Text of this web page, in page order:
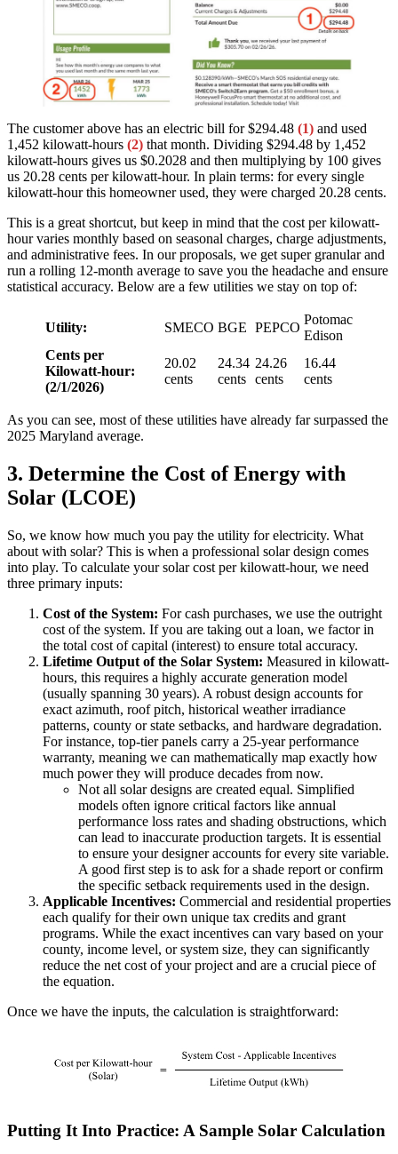
The customer above has an electric bill for $294.48 (1) and used
1,452 kilowatt-hours (2) that month. Dividing $294.48 by 1,452
kilowatt-hours gives us $0.2028 and then multiplying by 100 gives
us 20.28 cents per kilowatt-hour. In plain terms: for every single
kilowatt-hour this homeowner used, they were charged 20.28 cents.
This is a great shortcut, but keep in mind that the cost per kilowatt-
hour varies monthly based on seasonal charges, charge adjustments,
and administrative fees. In our proposals, we get super granular and
run a rolling 12-month average to save you the headache and ensure
statistical accuracy. Below are a few utilities we stay on top of:
Utility: SMECO BGE PEPCO
Potomac
Edison
Cents per
Kilowatt-hour:
(2/1/2026)
20.02
cents
24.34
cents
24.26
cents
16.44
cents
As you can see, most of these utilities have already far surpassed the
2025 Maryland average.
3. Determine the Cost of Energy with
Solar (LCOE)
So, we know how much you pay the utility for electricity. What
about with solar? This is when a professional solar design comes
into play. To calculate your solar cost per kilowatt-hour, we need
three primary inputs:
Cost of the System: For cash purchases, we use the outright
cost of the system. If you are taking out a loan, we factor in
the total cost of capital (interest) to ensure total accuracy.
Lifetime Output of the Solar System: Measured in kilowatt-
hours, this requires a highly accurate generation model
(usually spanning 30 years). A robust design accounts for
exact azimuth, roof pitch, historical weather irradiance
patterns, county or state setbacks, and hardware degradation.
For instance, top-tier panels carry a 25-year performance
warranty, meaning we can mathematically map exactly how
much power they will produce decades from now.
Not all solar designs are created equal. Simplified
models often ignore critical factors like annual
performance loss rates and shading obstructions, which
can lead to inaccurate production targets. It is essential
to ensure your designer accounts for every site variable.
A good first step is to ask for a shade report or confirm
the specific setback requirements used in the design.
Applicable Incentives: Commercial and residential properties
each qualify for their own unique tax credits and grant
programs. While the exact incentives can vary based on your
county, income level, or system size, they can significantly
reduce the net cost of your project and are a crucial piece of
the equation.
Once we have the inputs, the calculation is straightforward:
Putting It Into Practice: A Sample Solar Calculation